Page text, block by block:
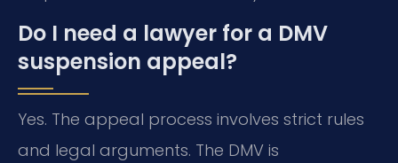
Do I need a lawyer for a DMV
suspension appeal?
Yes. The appeal process involves strict rules
and legal arguments. The DMV is